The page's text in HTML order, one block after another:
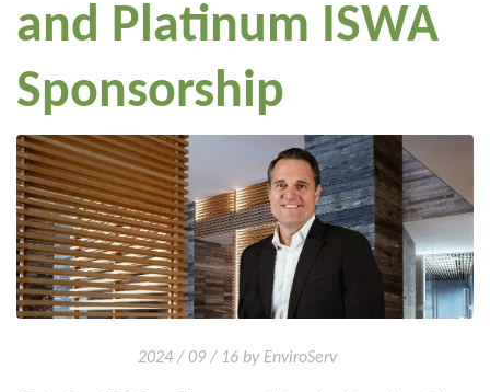
and Platinum ISWA
Sponsorship
2024 / 09 / 16 by EnviroServ